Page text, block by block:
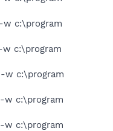
c:\program
c:\program
c:\program
c:\program
c:\program